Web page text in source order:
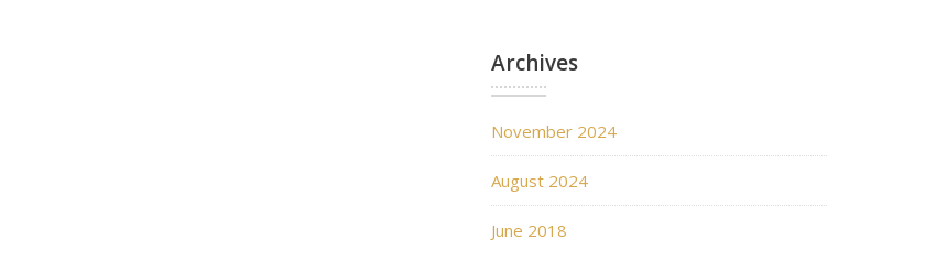
Archives
November 2024
August 2024
June 2018